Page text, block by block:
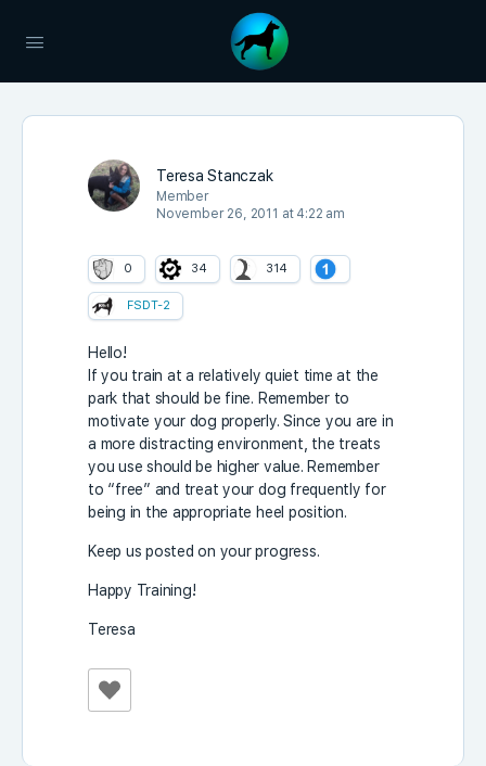
Teresa Stanczak
Member
November 26, 2011 at 4:22 am
0 34 314
FSDT-2
Hello!
If you train at a relatively quiet time at the
park that should be fine. Remember to
motivate your dog properly. Since you are in
a more distracting environment, the treats
you use should be higher value. Remember
to “free” and treat your dog frequently for
being in the appropriate heel position.
Keep us posted on your progress.
Happy Training!
Teresa